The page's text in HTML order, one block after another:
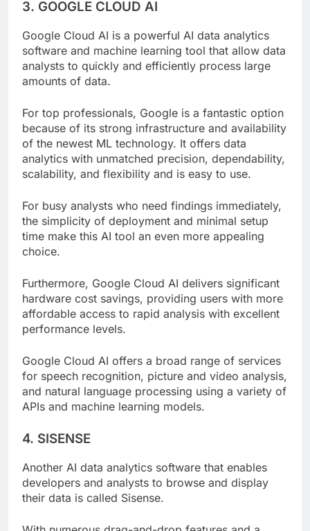
Google Cloud AI is a powerful AI data analytics
software and machine learning tool that allow data
analysts to quickly and efficiently process large
For top professionals, Google is a fantastic option
because of its strong infrastructure and availability
of the newest ML technology. It offers data
analytics with unmatched precision, dependability,
For busy analysts who need findings immediately,
the simplicity of deployment and minimal setup
time make this AI tool an even more appealing
Furthermore, Google Cloud AI delivers significant
hardware cost savings, providing users with more
affordable access to rapid analysis with excellent
Google Cloud AI offers a broad range of services
for speech recognition, picture and video analysis,
and natural language processing using a variety of
Another AI data analytics software that enables
developers and analysts to browse and display